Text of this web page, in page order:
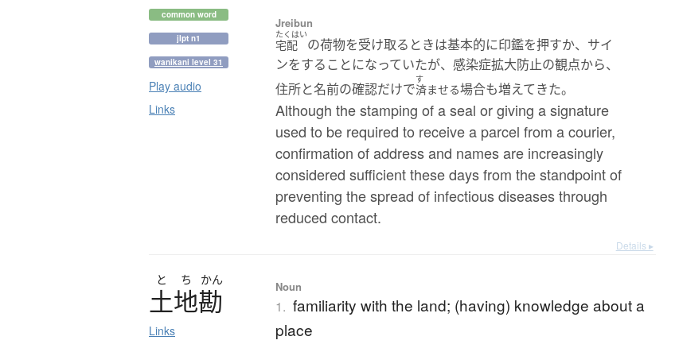
common word
jlpt n1
wanikani level 31
Play audio
Links
Jreibun
たくはい
宅配
の荷物を受け取るときは基本的に印鑑を押すか、サイ
ンをすることになっていたが、感染症拡大防止の観点から、
住所と名前の確認だけで
す
済ませる場合も増えてきた。
Although the stamping of a seal or giving a signature
used to be required to receive a parcel from a courier,
confirmation of address and names are increasingly
considered sufficient these days from the standpoint of
preventing the spread of infectious diseases through
reduced contact.
Details ▸
と ち かん
土地勘
Links
Noun
1. familiarity with the land; (having) knowledge about a
place